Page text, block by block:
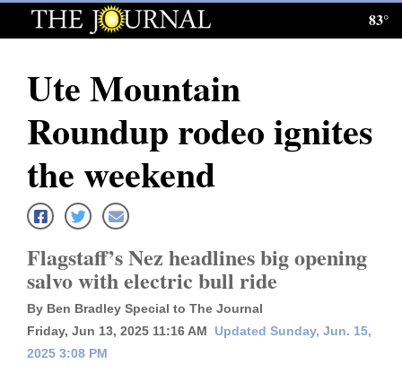
Log
Subscribe
News
Local News
83°
Ute Mountain
Roundup rodeo ignites
the weekend
Flagstaff’s Nez headlines big opening
salvo with electric bull ride
By Ben Bradley Special to The Journal
Friday, Jun 13, 2025 11:16 AM
Updated Sunday, Jun. 15,
2025 3:08 PM